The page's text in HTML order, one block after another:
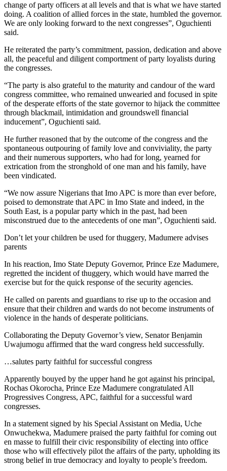
change of party officers at all levels and that is what we have started
doing. A coalition of allied forces in the state, humbled the governor.
We are only looking forward to the next congresses”, Oguchienti
said.
He reiterated the party’s commitment, passion, dedication and above
all, the peaceful and diligent comportment of party loyalists during
the congresses.
“The party is also grateful to the maturity and candour of the ward
congress committee, who remained unwearied and focused in spite
of the desperate efforts of the state governor to hijack the committee
through blackmail, intimidation and groundswell financial
inducement”, Oguchienti said.
He further reasoned that by the outcome of the congress and the
spontaneous outpouring of family love and conviviality, the party
and their numerous supporters, who had for long, yearned for
extrication from the stronghold of one man and his family, have
been vindicated.
“We now assure Nigerians that Imo APC is more than ever before,
poised to demonstrate that APC in Imo State and indeed, in the
South East, is a popular party which in the past, had been
misconstrued due to the antecedents of one man”, Oguchienti said.
Don’t let your children be used for thuggery, Madumere advises
parents
In his reaction, Imo State Deputy Governor, Prince Eze Madumere,
regretted the incident of thuggery, which would have marred the
exercise but for the quick response of the security agencies.
He called on parents and guardians to rise up to the occasion and
ensure that their children and wards do not become instruments of
violence in the hands of desperate politicians.
Collaborating the Deputy Governor’s view, Senator Benjamin
Uwajumogu affirmed that the ward congress held successfully.
…salutes party faithful for successful congress
Apparently bouyed by the upper hand he got against his principal,
Rochas Okorocha, Prince Eze Madumere congratulated All
Progressives Congress, APC, faithful for a successful ward
congresses.
In a statement signed by his Special Assistant on Media, Uche
Onwuchekwa, Madumere praised the party faithful for coming out
en masse to fulfill their civic responsibility of electing into office
those who will effectively pilot the affairs of the party, upholding its
strong belief in true democracy and loyalty to people’s freedom.